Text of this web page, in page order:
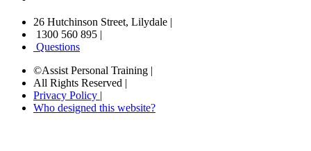
26 Hutchinson Street, Lilydale |
1300 560 895 |
Questions
©Assist Personal Training |
All Rights Reserved |
Privacy Policy |
Who designed this website?